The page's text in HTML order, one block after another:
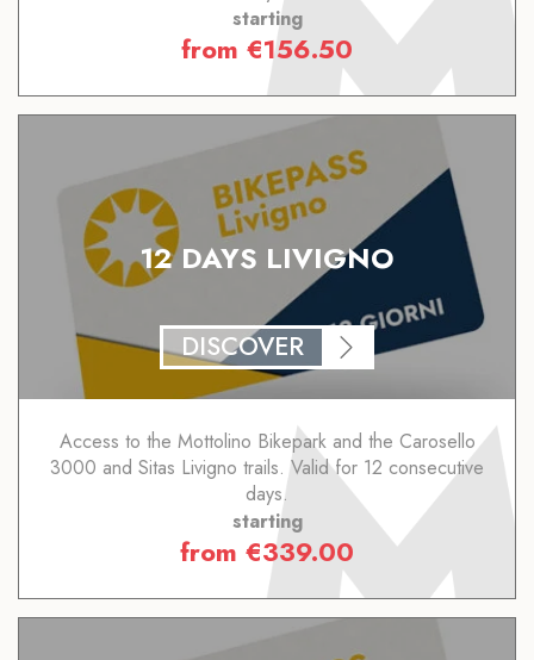
starting
from €156.50
12 DAYS LIVIGNO
DISCOVER
Access to the Mottolino Bikepark and the Carosello
3000 and Sitas Livigno trails. Valid for 12 consecutive
days.
starting
from €339.00